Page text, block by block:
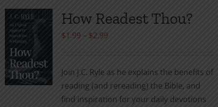
variants.
The
chosen
How Readest Thou?
$1.99 – $2.99Price
through
$2.99
Join J.C. Ryle as he explains the benefits of
reading (and rereading) the Bible, and
find inspiration for your daily devotions